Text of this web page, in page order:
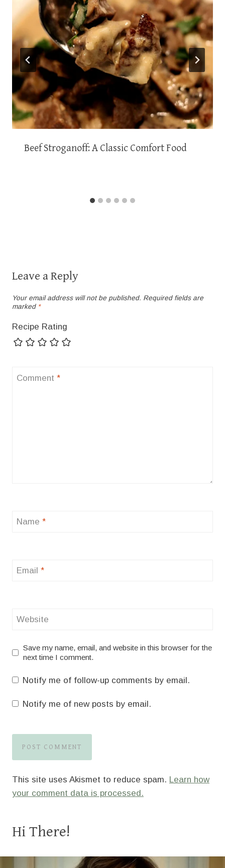
Beef Stroganoff: A Classic Comfort Food
Leave a Reply
Your email address will not be published. Required fields are
marked *
Recipe Rating
Comment *
Name *
Email *
Website
Save my name, email, and website in this browser for the
next time I comment.
Notify me of follow-up comments by email.
Notify me of new posts by email.
This site uses Akismet to reduce spam. Learn how
your comment data is processed.
Hi There!